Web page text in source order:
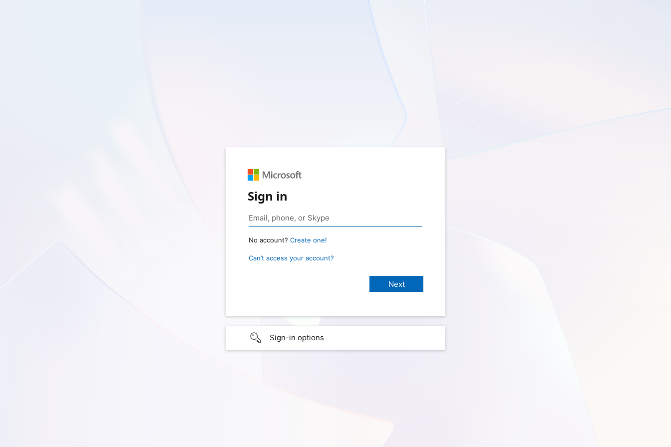
Sign in
No account? Create one!
Can’t access your account?
Sign-in options